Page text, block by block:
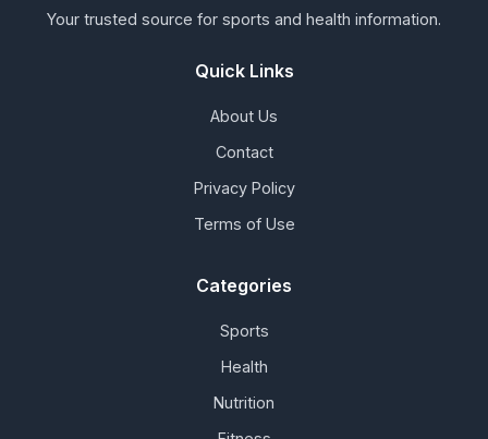
Your trusted source for sports and health information.
Quick Links
About Us
Contact
Privacy Policy
Terms of Use
Categories
Sports
Health
Nutrition